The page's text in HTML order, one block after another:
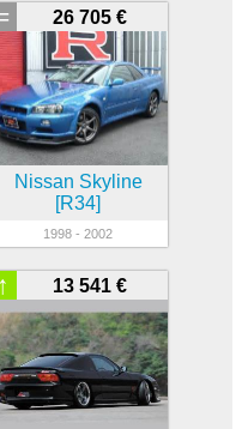
26 705 €
Nissan Skyline
[R34]
1998 - 2002
13 541 €
↑